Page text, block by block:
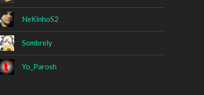
NeKinhoS2
Sombrely
Yo_Parosh